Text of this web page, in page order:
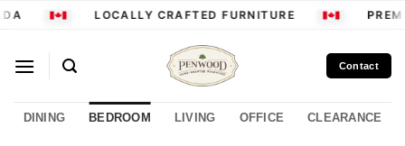
Skip
LOCALLY CRAFTED FURNITURE
Contact
DINING BEDROOM LIVING OFFICE CLEARANCE